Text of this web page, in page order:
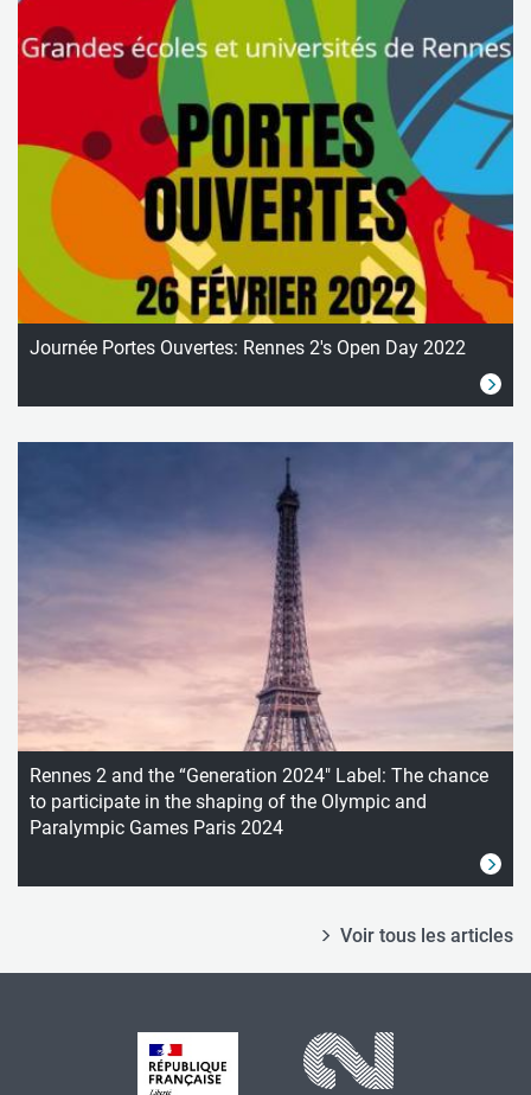
Journée Portes Ouvertes: Rennes 2's Open Day 2022
Rennes 2 and the “Generation 2024" Label: The chance
to participate in the shaping of the Olympic and
Paralympic Games Paris 2024
Voir tous les articles